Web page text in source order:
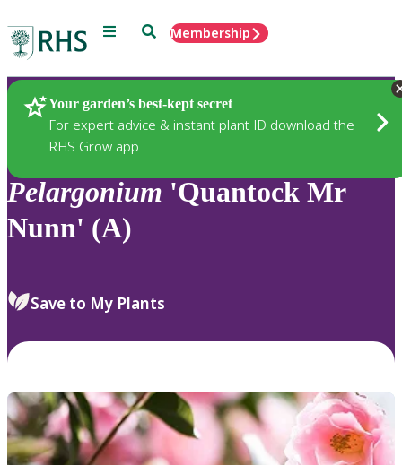
Menu SearchMembership
Your garden’s best-kept secret
For expert advice & instant plant ID download the
RHS Grow app
Plants
Pelargonium 'Quantock Mr
Nunn' (A)
Save to My Plants